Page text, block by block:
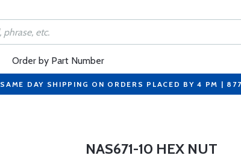
Order by Part Number
SAME DAY SHIPPING ON ORDERS PLACED BY 4 PM |
NAS671-10 HEX NUT